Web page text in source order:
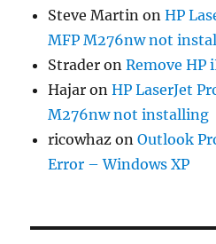
Steve Martin onHP
MFP M276nw not
Strader onRemove HP
Hajar onHP LaserJet
M276nw not installing
ricowhaz onOutlook
Error – Windows XP